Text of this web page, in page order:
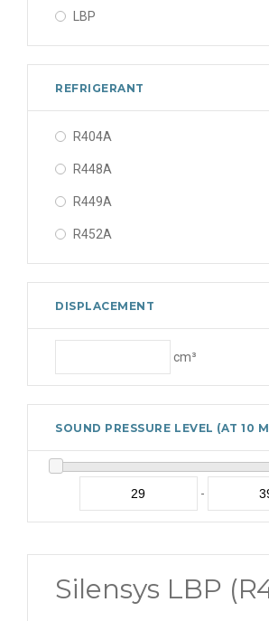
LBP
REFRIGERANT
R404A
R448A
R449A
R452A
DISPLACEMENT
cm³
SOUND PRESSURE LEVEL (AT 10
-
Silensys LBP